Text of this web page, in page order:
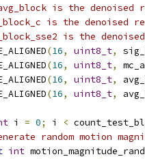
is the denoised
is the denoised
is the
(16, uint8_t,
(16, uint8_t,
(16, uint8_t,
(16, uint8_t,
i = 0; i <
random motion
int